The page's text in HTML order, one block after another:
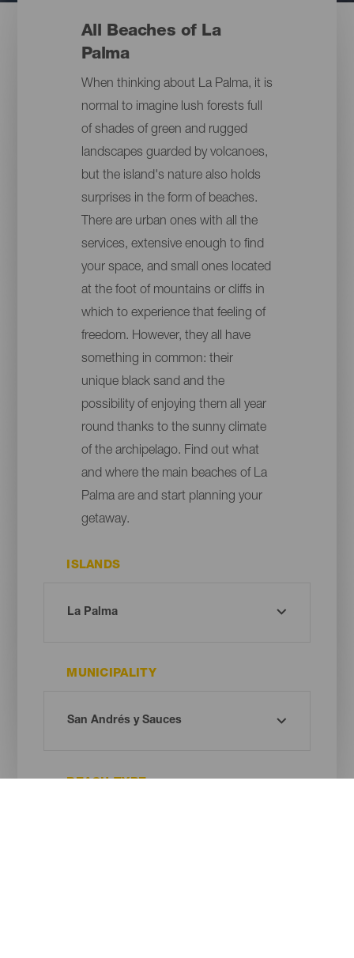
All Beaches of La
Palma
When thinking about La Palma, it is
normal to imagine lush forests full
of shades of green and rugged
landscapes guarded by volcanoes,
but the island's nature also holds
surprises in the form of beaches.
There are urban ones with all the
services, extensive enough to find
your space, and small ones located
at the foot of mountains or cliffs in
which to experience that feeling of
freedom. However, they all have
something in common: their
unique black sand and the
possibility of enjoying them all year
round thanks to the sunny climate
of the archipelago. Find out what
and where the main beaches of La
Palma are and start planning your
getaway.
ISLANDS
MUNICIPALITY
BEACH TYPE